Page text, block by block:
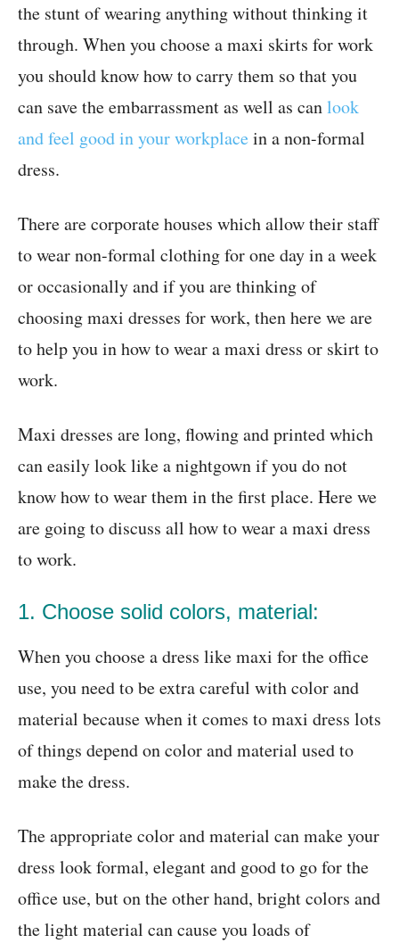
the stunt of wearing anything without thinking it
through. When you choose a maxi skirts for work
you should know how to carry them so that you
can save the embarrassment as well as canlook
and feel good in your workplace in a non-formal
dress.
There are corporate houses which allow their staff
to wear non-formal clothing for one day in a week
or occasionally and if you are thinking of
choosing maxi dresses for work, then here we are
to help you in how to wear a maxi dress or skirt to
work.
Maxi dresses are long, flowing and printed which
can easily look like a nightgown if you do not
know how to wear them in the first place. Here we
are going to discuss all how to wear a maxi dress
to work.
1. Choose solid colors, material:
When you choose a dress like maxi for the office
use, you need to be extra careful with color and
material because when it comes to maxi dress lots
of things depend on color and material used to
make the dress.
The appropriate color and material can make your
dress look formal, elegant and good to go for the
office use, but on the other hand, bright colors and
the light material can cause you loads of